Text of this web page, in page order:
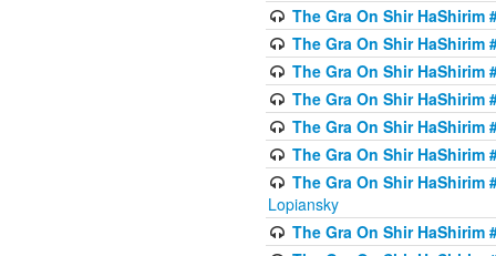
The Gra On Shir HaShirim
The Gra On Shir HaShirim
The Gra On Shir HaShirim
The Gra On Shir HaShirim
The Gra On Shir HaShirim
The Gra On Shir HaShirim
The Gra On Shir HaShirim
Lopiansky
The Gra On Shir HaShirim